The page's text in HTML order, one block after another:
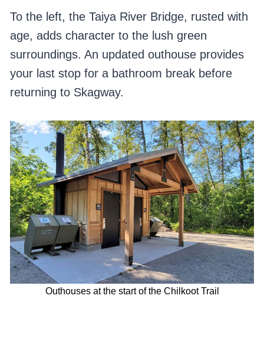
To the left, the Taiya River Bridge, rusted with
age, adds character to the lush green
surroundings. An updated outhouse provides
your last stop for a bathroom break before
returning to Skagway.
Outhouses at the start of the Chilkoot Trail